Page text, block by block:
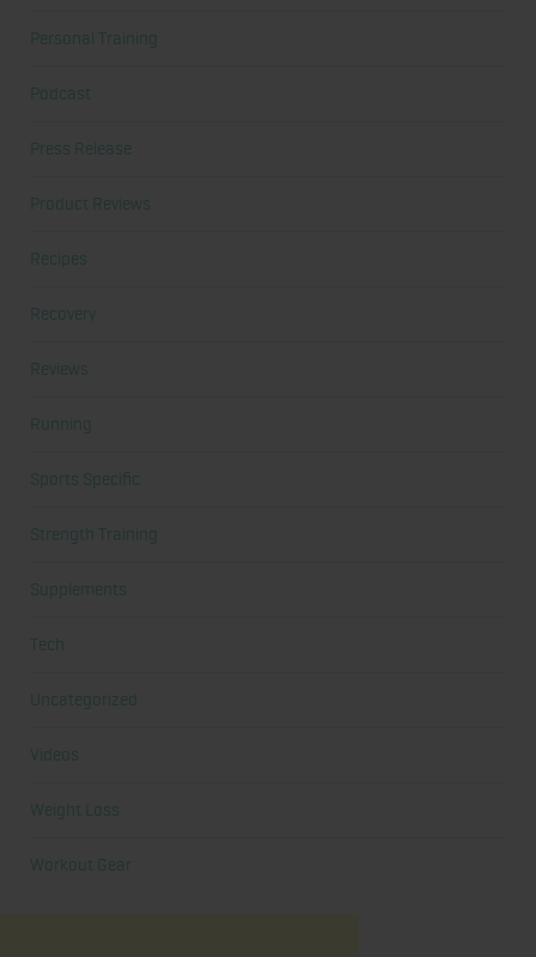
Personal Training
Podcast
Press Release
Product Reviews
Recipes
Recovery
Reviews
Running
Sports Specific
Strength Training
Supplements
Tech
Uncategorized
Videos
Weight Loss
Workout Gear